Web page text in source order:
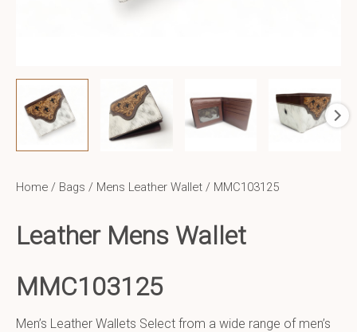
Home / Bags / Mens Leather Wallet / MMC103125
Leather Mens Wallet
MMC103125
Men’s Leather Wallets Select from a wide range of men’s